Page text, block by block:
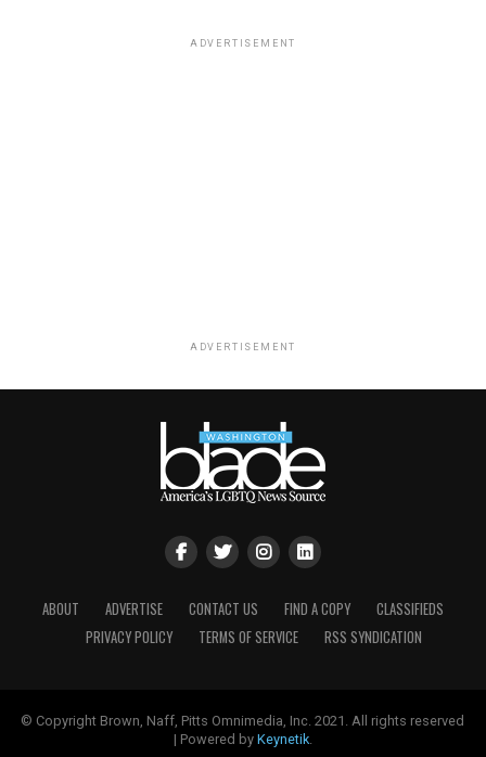
ADVERTISEMENT
ADVERTISEMENT
ABOUT ADVERTISE CONTACT US FIND A COPY
CLASSIFIEDS
PRIVACY POLICY
TERMS OF SERVICE RSS SYNDICATION
© Copyright Brown, Naff, Pitts Omnimedia, Inc. 2021. All rights reserved
| Powered by Keynetik.